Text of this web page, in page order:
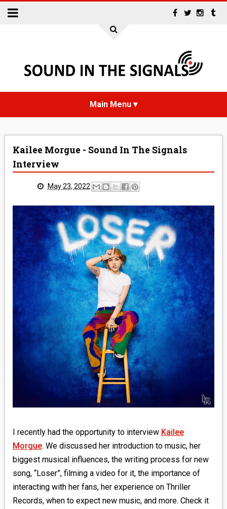
INTERVIEWS
REVIEWS
MEDIA
VINYL
COMICS
ENTERTAINMENT
BOOKS
FASHION
CONTACT
Kailee Morgue - Sound In The Signals
Interview
May 23, 2022
I recently had the opportunity to interview Kailee
Morgue. We discussed her introduction to music, her
biggest musical influences, the writing process for new
song, “Loser”, filming a video for it, the importance of
interacting with her fans, her experience on Thriller
Records, when to expect new music, and more. Check it